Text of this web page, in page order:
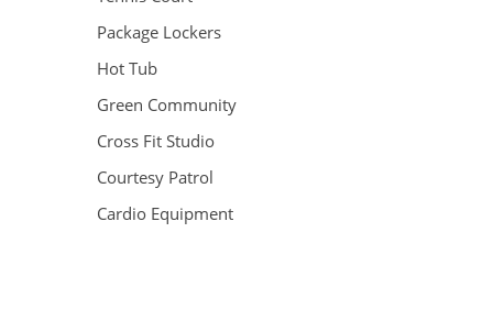
LOCATION
Package Lockers
Hot Tub
Green Community
Cross Fit Studio
Courtesy Patrol
Cardio Equipment